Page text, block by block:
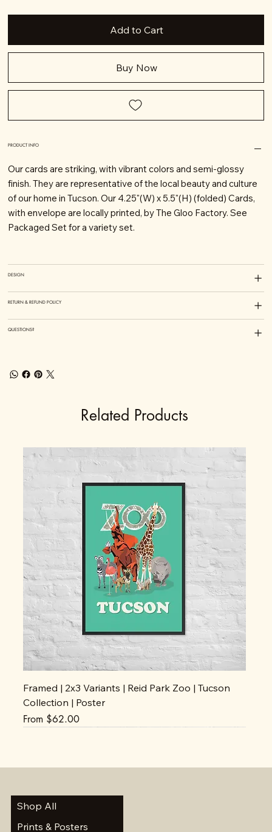
Add to Cart
Buy Now
PRODUCT INFO
Our cards are striking, with vibrant colors and semi-glossy
finish. They are representative of the local beauty and culture
of our home in Tucson. Our 4.25"(W) x 5.5"(H) (folded) Cards,
with envelope are locally printed, by The Gloo Factory. See
Packaged Set for a variety set.
DESIGN
RETURN & REFUND POLICY
QUESTIONS?
Related Products
Framed | 2x3 Variants | Reid Park Zoo | Tucson
Collection | Poster
From $62.00
Sale Price
Shop All
Prints & Posters